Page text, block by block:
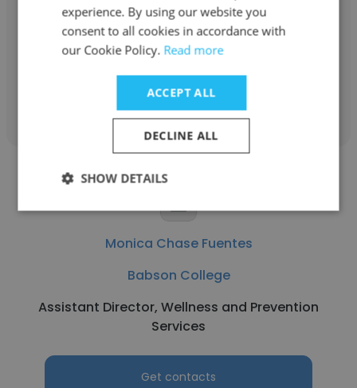
Executive Director of the Frank & Eileen™
Institute for Women and Allies
Get contacts
Monica Chase Fuentes
Babson College
Assistant Director, Wellness and Prevention
Services
Get contacts
experience. By using our website you
consent to all cookies in accordance with
our Cookie Policy. Read more
ACCEPT ALL
DECLINE ALL
SHOW DETAILS